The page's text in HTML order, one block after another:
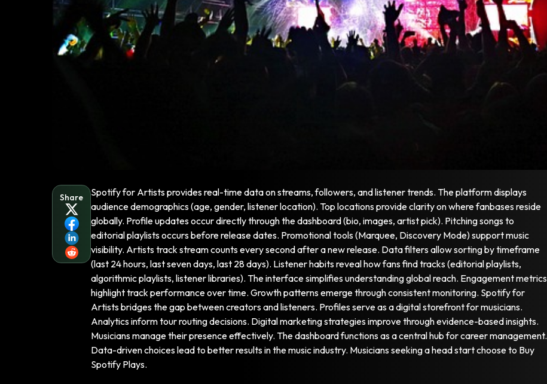
Share
Spotify for Artists provides real-time data on streams, followers, and listener trends. The platform displays
audience demographics (age, gender, listener location). Top locations provide clarity on where fanbases reside
globally. Profile updates occur directly through the dashboard (bio, images, artist pick). Pitching songs to
editorial playlists occurs before release dates. Promotional tools (Marquee, Discovery Mode) support music
visibility. Artists track stream counts every second after a new release. Data filters allow sorting by timeframe
(last 24 hours, last seven days, last 28 days). Listener habits reveal how fans find tracks (editorial playlists,
algorithmic playlists, listener libraries). The interface simplifies understanding global reach. Engagement metrics
highlight track performance over time. Growth patterns emerge through consistent monitoring. Spotify for
Artists bridges the gap between creators and listeners. Profiles serve as a digital storefront for musicians.
Analytics inform tour routing decisions. Digital marketing strategies improve through evidence-based insights.
Musicians manage their presence effectively. The dashboard functions as a central hub for career management.
Data-driven choices lead to better results in the music industry. Musicians seeking a head start choose to Buy
Spotify Plays.